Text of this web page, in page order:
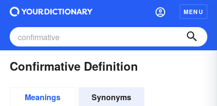
MENU
Confirmative Definition
Meanings Synonyms